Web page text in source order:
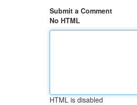
Submit a Comment
No HTML
HTML is disabled